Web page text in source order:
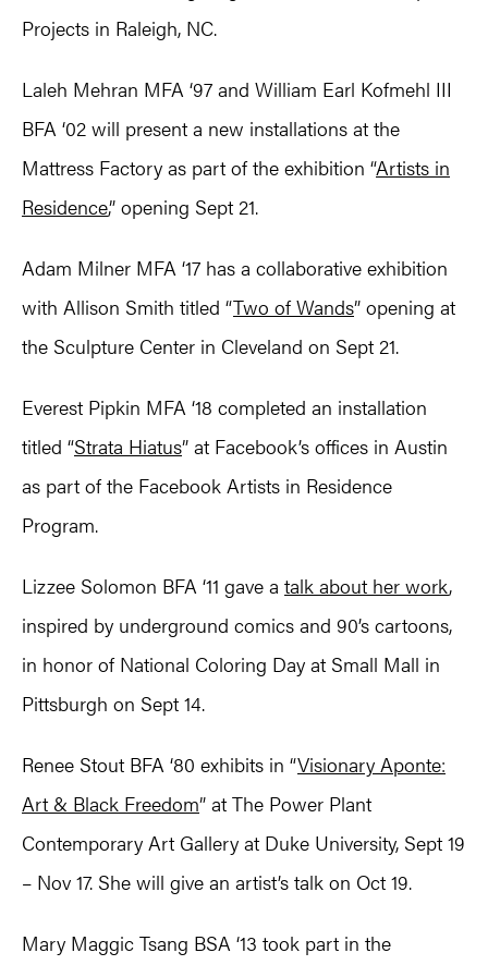
Projects in Raleigh, NC.
Laleh Mehran MFA ‘97 and William Earl Kofmehl III
BFA ‘02 will present a new installations at the
Mattress Factory as part of the exhibition “Artists in
Residence,” opening Sept 21.
Adam Milner MFA ‘17 has a collaborative exhibition
with Allison Smith titled “Two of Wands” opening at
the Sculpture Center in Cleveland on Sept 21.
Everest Pipkin MFA ‘18 completed an installation
titled “Strata Hiatus” at Facebook’s offices in Austin
as part of the Facebook Artists in Residence
Program.
Lizzee Solomon BFA ‘11 gave a talk about her work,
inspired by underground comics and 90’s cartoons,
in honor of National Coloring Day at Small Mall in
Pittsburgh on Sept 14.
Renee Stout BFA ‘80 exhibits in “Visionary Aponte:
Art & Black Freedom” at The Power Plant
Contemporary Art Gallery at Duke University, Sept 19
– Nov 17. She will give an artist’s talk on Oct 19.
Mary Maggic Tsang BSA ‘13 took part in the